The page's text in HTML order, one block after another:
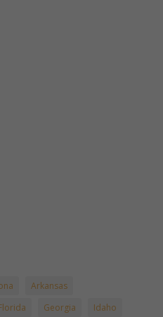
Arkansas
Georgia
Idaho